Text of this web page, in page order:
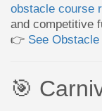
obstacle course
and competitive
👉 See
🎯